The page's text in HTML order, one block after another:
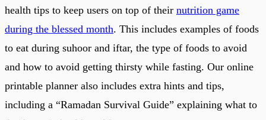
health tips to keep users on top of their nutrition game
during the blessed month. This includes examples of foods
to eat during suhoor and iftar, the type of foods to avoid
and how to avoid getting thirsty while fasting. Our online
printable planner also includes extra hints and tips,
including a “Ramadan Survival Guide” explaining what to